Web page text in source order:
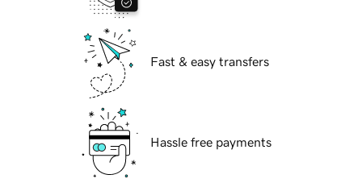
Fast & easy transfers
Hassle free payments